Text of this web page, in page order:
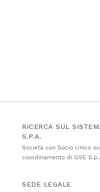
RICERCA SUL
S.P.A.
Società con Socio Unico
coordinamento di GSE
SEDE LEGALE